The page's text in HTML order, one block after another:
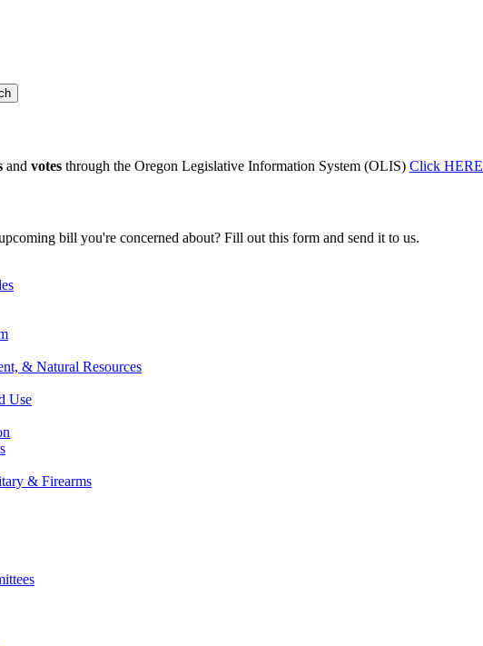
and votes through the Oregon Legislative Information System (OLIS) Click HERE
bill you're concerned about? Fill out this form and send it to us.
& Natural Resources
Use
& Firearms